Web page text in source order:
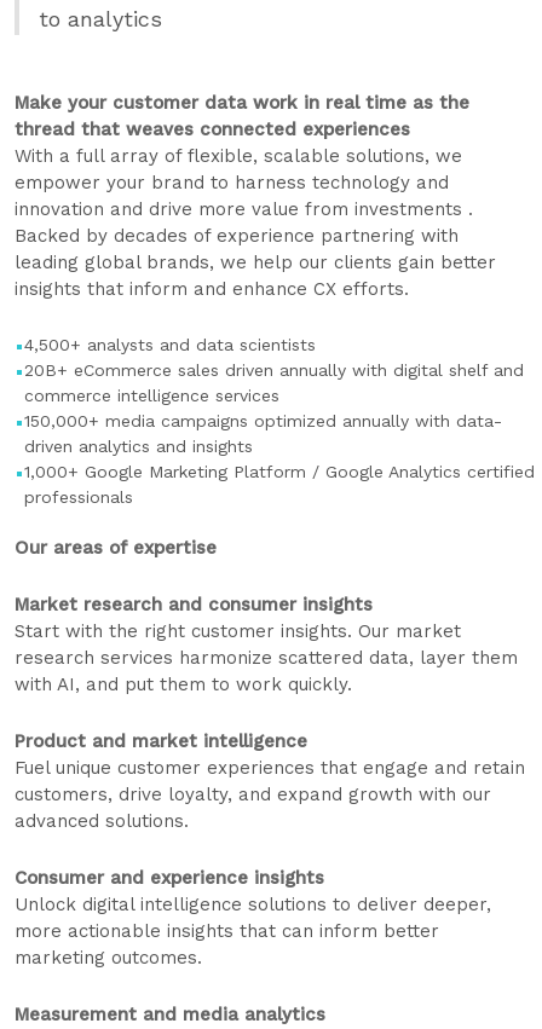
to analytics
Make your customer data work in real time as the
thread that weaves connected experiences
With a full array of flexible, scalable solutions, we
empower your brand to harness technology and
innovation and drive more value from investments .
Backed by decades of experience partnering with
leading global brands, we help our clients gain better
insights that inform and enhance CX efforts.
4,500+ analysts and data scientists
20B+ eCommerce sales driven annually with digital shelf and
commerce intelligence services
150,000+ media campaigns optimized annually with data-
driven analytics and insights
1,000+ Google Marketing Platform / Google Analytics certified
professionals
Our areas of expertise
Market research and consumer insights
Start with the right customer insights. Our market
research services harmonize scattered data, layer them
with AI, and put them to work quickly.
Product and market intelligence
Fuel unique customer experiences that engage and retain
customers, drive loyalty, and expand growth with our
advanced solutions.
Consumer and experience insights
Unlock digital intelligence solutions to deliver deeper,
more actionable insights that can inform better
marketing outcomes.
Measurement and media analytics